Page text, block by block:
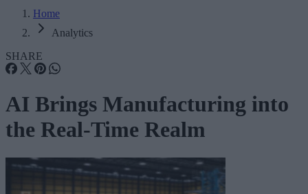
Home
Analytics
SHARE
AI Brings Manufacturing into
the Real-Time Realm